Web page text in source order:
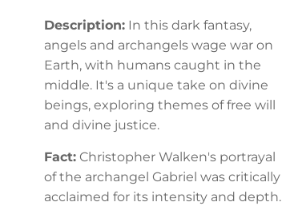
Description: In this dark fantasy,
angels and archangels wage war on
Earth, with humans caught in the
middle. It's a unique take on divine
beings, exploring themes of free will
and divine justice.
Fact: Christopher Walken's portrayal
of the archangel Gabriel was critically
acclaimed for its intensity and depth.